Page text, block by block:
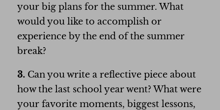
your big plans for the summer. What
would you like to accomplish or
experience by the end of the summer
break?
3. Can you write a reflective piece about
how the last school year went? What were
your favorite moments, biggest lessons,